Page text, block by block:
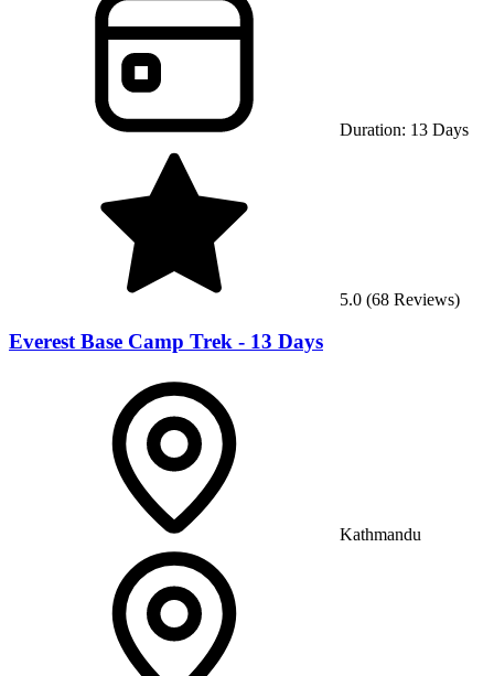
Duration: 13 Days
5.0 (68 Reviews)
Everest Base Camp Trek - 13 Days
Kathmandu